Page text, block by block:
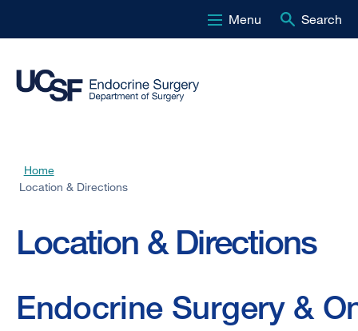
main
Menu Search
Breadcrumb
Home
Location & Directions
Location & Directions
Endocrine Surgery &